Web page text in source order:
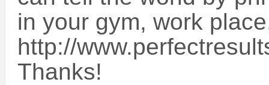
in your gym, work
http://
Thanks!